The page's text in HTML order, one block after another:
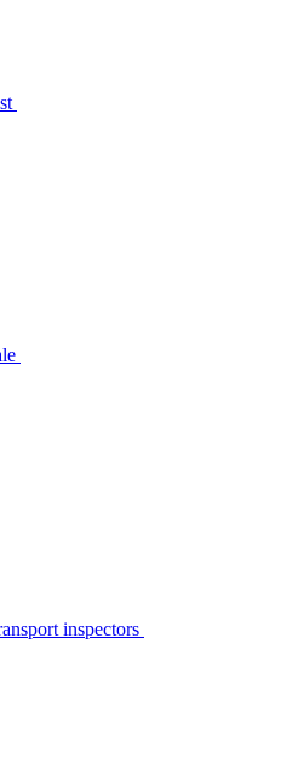
inspectors